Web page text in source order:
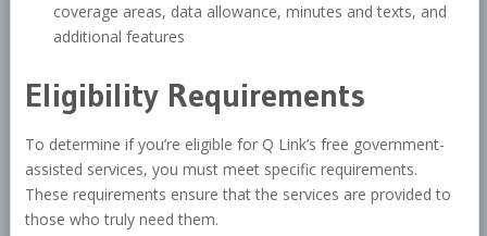
coverage areas, data allowance, minutes and texts, and
additional features
Eligibility Requirements
To determine if you’re eligible for Q Link’s free government-
assisted services, you must meet specific requirements.
These requirements ensure that the services are provided to
those who truly need them.